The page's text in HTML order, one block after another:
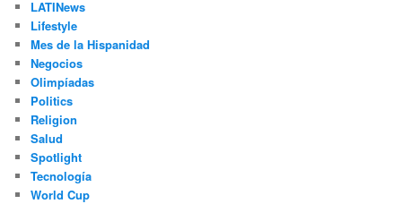
LATINews
Lifestyle
Mes de la Hispanidad
Negocios
Olimpíadas
Politics
Religion
Salud
Spotlight
Tecnología
World Cup